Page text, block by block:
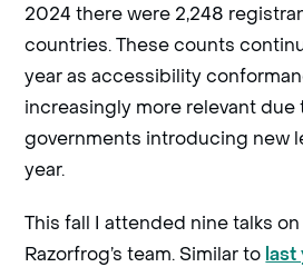
2024 there were 2,248
countries. These counts
year as accessibility
increasingly more relevant due
governments introducing new
year.
This fall I attended nine talks
Razorfrog’s team. Similar to last